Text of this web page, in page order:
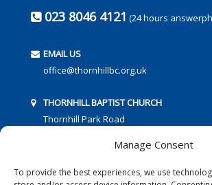
Manage Consent
To provide the best experiences, we use
023 8046 4121 (24 hours
EMAIL US
office@thornhillbc.org.uk
THORNHILL BAPTIST CHURCH
Thornhill Park Road